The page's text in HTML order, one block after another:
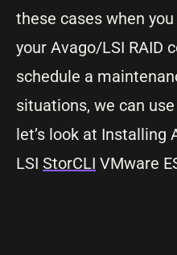
these cases when
your Avago/LSI RAID
schedule a
situations, we can
let’s look at Installing
LSI StorCLI VMware